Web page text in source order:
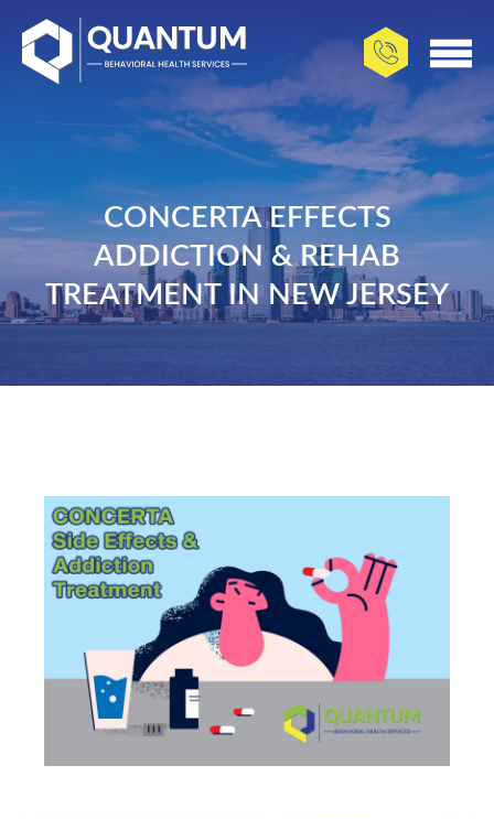
CONCERTA EFFECTS
ADDICTION & REHAB
TREATMENT IN NEW JERSEY